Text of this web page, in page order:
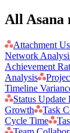
All Asana
Attachment
Network
Achievement
Analysis
Timeline
Status Update
Growth
Task
Cycle Time